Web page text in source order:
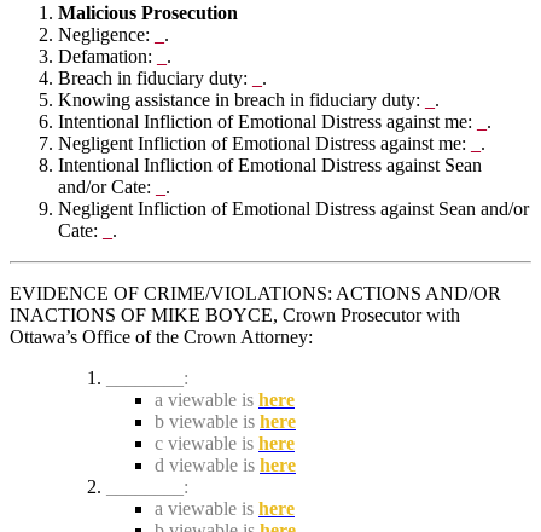
Malicious Prosecution
Negligence:
.
Defamation:
.
Breach in fiduciary duty:
.
Knowing assistance in breach in fiduciary duty:
.
Intentional Infliction of Emotional Distress against me:
.
Negligent Infliction of Emotional Distress against me:
.
Intentional Infliction of Emotional Distress against Sean
and/or Cate:
.
Negligent Infliction of Emotional Distress against Sean and/or
Cate:
.
EVIDENCE OF CRIME/VIOLATIONS: ACTIONS AND/OR
INACTIONS OF MIKE BOYCE, Crown Prosecutor with
Ottawa’s Office of the Crown Attorney:
________:
a viewable is here
b viewable is here
c viewable is here
d viewable is here
________:
a viewable is here